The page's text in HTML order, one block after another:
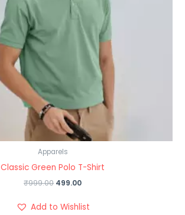
Apparels
Classic Green Polo T-Shirt
₹999.00 499.00
Add to Wishlist